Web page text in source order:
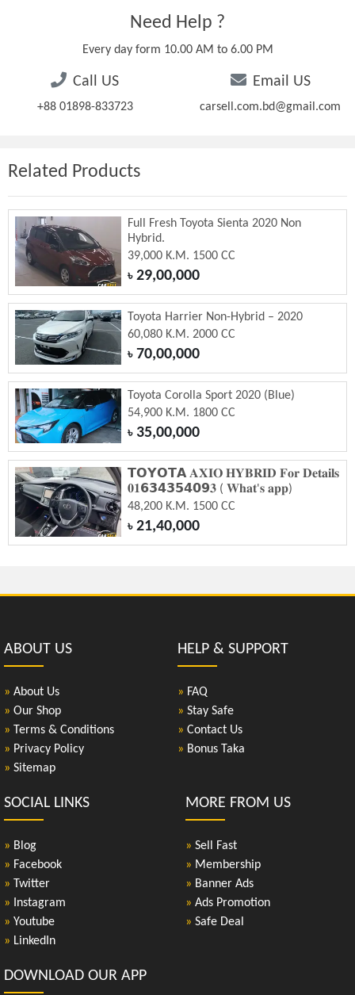
Need Help ?
Every day form 10.00 AM to 6.00 PM
Call US
+88 01898-833723
Email US
carsell.com.bd@gmail.com
Related Products
Full Fresh Toyota Sienta 2020 Non
Hybrid.
39,000 K.M. 1500 CC
৳29,00,000
Toyota Harrier Non-Hybrid – 2020
60,080 K.M. 2000 CC
৳70,00,000
Toyota Corolla Sport 2020 (Blue)
54,900 K.M. 1800 CC
৳35,00,000
𝗧𝗢𝗬𝗢𝗧𝗔 𝐀𝐗𝐈𝐎 𝐇𝐘𝐁𝐑𝐈𝐃 𝐅𝐨𝐫 𝐃𝐞𝐭𝐚𝐢𝐥𝐬
𝟎𝟏𝟲𝟯𝟰𝟯𝟱𝟰𝟬𝟵𝟑 ( 𝐖𝐡𝐚𝐭'𝐬 𝐚𝐩𝐩)
48,200 K.M. 1500 CC
৳21,40,000
ABOUT US
» About Us
» Our Shop
» Terms & Conditions
» Privacy Policy
» Sitemap
HELP & SUPPORT
» FAQ
» Stay Safe
» Contact Us
» Bonus Taka
SOCIAL LINKS
» Blog
» Facebook
» Twitter
» Instagram
» Youtube
» LinkedIn
MORE FROM US
» Sell Fast
» Membership
» Banner Ads
» Ads Promotion
» Safe Deal
DOWNLOAD OUR APP